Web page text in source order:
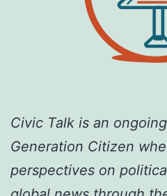
Civic Talk is an
Generation Citizen
perspectives on